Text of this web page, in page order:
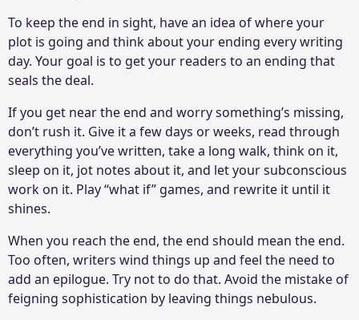
To keep the end in sight, have an idea of where your
plot is going and think about your ending every writing
day. Your goal is to get your readers to an ending that
seals the deal.
If you get near the end and worry something’s missing,
don’t rush it. Give it a few days or weeks, read through
everything you’ve written, take a long walk, think on it,
sleep on it, jot notes about it, and let your subconscious
work on it. Play “what if” games, and rewrite it until it
shines.
When you reach the end, the end should mean the end.
Too often, writers wind things up and feel the need to
add an epilogue. Try not to do that. Avoid the mistake of
feigning sophistication by leaving things nebulous.